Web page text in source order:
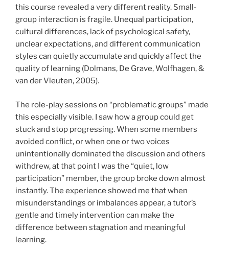
this course revealed a very different reality. Small-
group interaction is fragile. Unequal participation,
cultural differences, lack of psychological safety,
unclear expectations, and different communication
styles can quietly accumulate and quickly affect the
quality of learning (Dolmans, De Grave, Wolfhagen, &
van der Vleuten, 2005).
The role-play sessions on “problematic groups” made
this especially visible. I saw how a group could get
stuck and stop progressing. When some members
avoided conflict, or when one or two voices
unintentionally dominated the discussion and others
withdrew, at that point I was the “quiet, low
participation” member, the group broke down almost
instantly. The experience showed me that when
misunderstandings or imbalances appear, a tutor’s
gentle and timely intervention can make the
difference between stagnation and meaningful
learning.